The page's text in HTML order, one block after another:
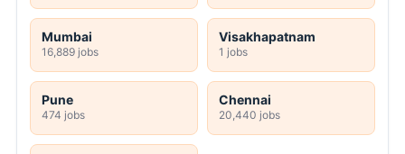
Mumbai
16,889 jobs
Visakhapatnam
1 jobs
Pune
474 jobs
Chennai
20,440 jobs